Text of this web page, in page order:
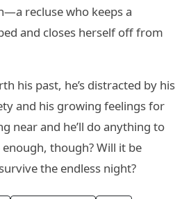
recluse who keeps a
and closes herself off from
his past, he’s distracted by his
and his growing feelings for
near and he’ll do anything to
though? Will it be
the endless night?